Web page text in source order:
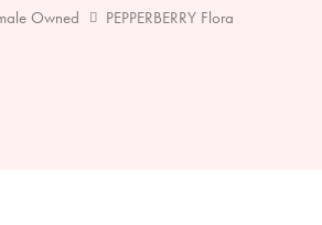
Owned PEPPERBERRY Flora